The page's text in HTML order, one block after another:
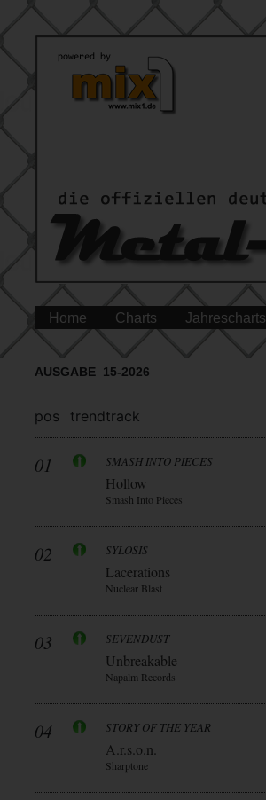
Home Charts Jahrescharts
AUSGABE 15-2026
pos trendtrack
01 SMASH INTO PIECES
Hollow
Smash Into Pieces
02 SYLOSIS
Lacerations
Nuclear Blast
03 SEVENDUST
Unbreakable
Napalm Records
04 STORY OF THE YEAR
A.r.s.o.n.
Sharptone